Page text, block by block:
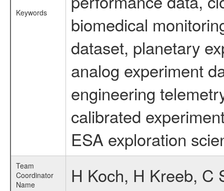
Keywords
biomedical
dataset, planetary
analog experiment
engineering
calibrated
ESA exploration
Team
Coordinator
Name
H Koch, H Kreeb, C